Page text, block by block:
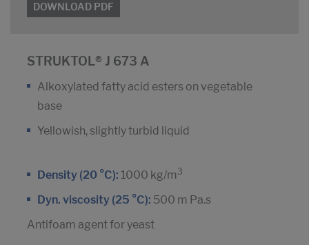
DOWNLOAD PDF
STRUKTOL® J 673 A
Alkoxylated fatty acid esters on vegetable
base
Yellowish, slightly turbid liquid
Density (20 °C): 1000 kg/m 3
Dyn. viscosity (25 °C): 500 m Pa.s
Antifoam agent for yeast